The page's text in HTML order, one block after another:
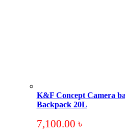
K&F Concept Camera
Backpack 20L
7,100.00 ৳